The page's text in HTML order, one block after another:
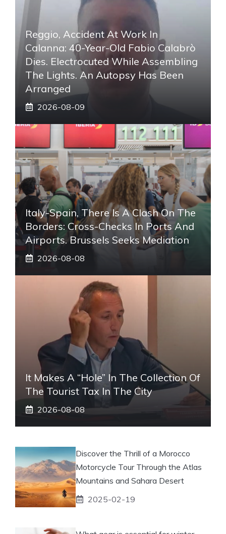
Reggio, Accident At Work In
Calanna: 40-Year-Old Fabio Calabrò
Dies. Electrocuted While Assembling
The Lights. An Autopsy Has Been
Arranged
2026-08-09
Italy-Spain, There Is A Clash On The
Borders: Cross-Checks In Ports And
Airports. Brussels Seeks Mediation
2026-08-08
It Makes A “hole” In The Collection Of
The Tourist Tax In The City
2026-08-08
Discover the Thrill of a Morocco
Motorcycle Tour Through the Atlas
Mountains and Sahara Desert
2025-02-19